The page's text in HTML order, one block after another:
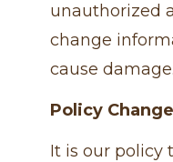
unauthorized
change
cause damage.
Policy
It is our policy